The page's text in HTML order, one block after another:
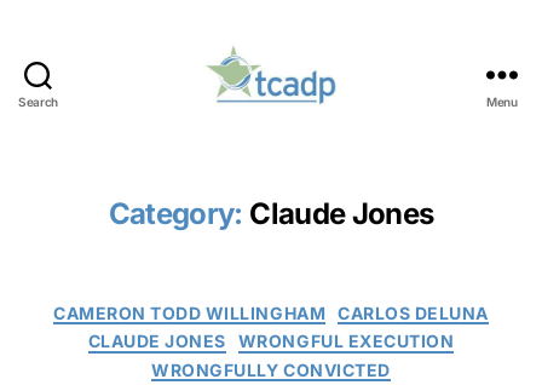
Search Menu
Category: Claude Jones
Categories
CAMERON TODD WILLINGHAM
CARLOS DELUNA
CLAUDE JONES
WRONGFUL EXECUTION
WRONGFULLY CONVICTED